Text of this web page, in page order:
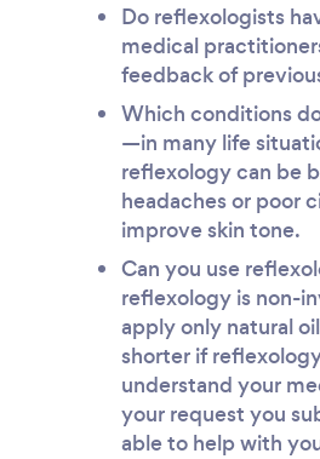
Do reflexologists
medical
feedback of
Which conditions
—in many life
reflexology can be
headaches or poor
improve skin tone.
Can you use
reflexology is non-
apply only natural
shorter if
understand your
your request you
able to help with